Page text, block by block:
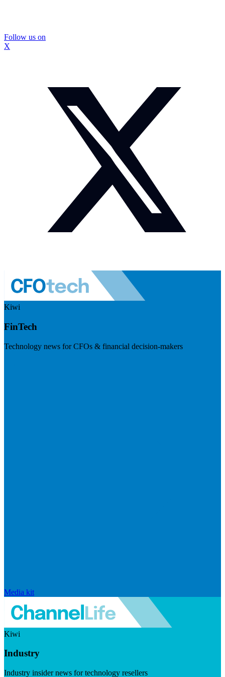
Follow us on
X
Kiwi
FinTech
Technology news for CFOs & financial decision-makers
Media kit
Kiwi
Industry
Industry insider news for technology resellers